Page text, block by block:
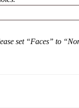
set “Faces” to